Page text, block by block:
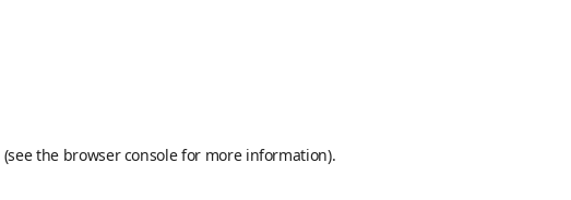
(see the browser consolefor more information).